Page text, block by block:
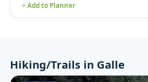
Add to Planner
Hiking/Trails in Galle